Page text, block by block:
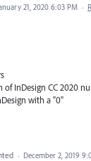
21, 2020 6:03 PM ·
InDesign CC 2020
with a "0"
· December 2, 2019